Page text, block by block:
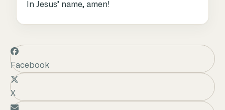
In Jesus’ name, amen!
Facebook
X